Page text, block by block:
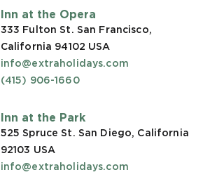
Inn at the Opera
333 Fulton St. San Francisco,
California 94102 USA
info@extraholidays.com
(415) 906-1660
Inn at the Park
525 Spruce St. San Diego, California
92103 USA
info@extraholidays.com